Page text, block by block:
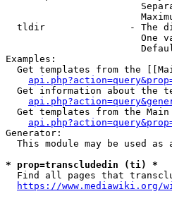
tldir               - The
One
Examples:
Get templates from the
Get information about the
Get templates from the
Generator:
This module may be used as
* prop=transcludedin (ti) *
Find all pages that
https://www.mediawiki.org/